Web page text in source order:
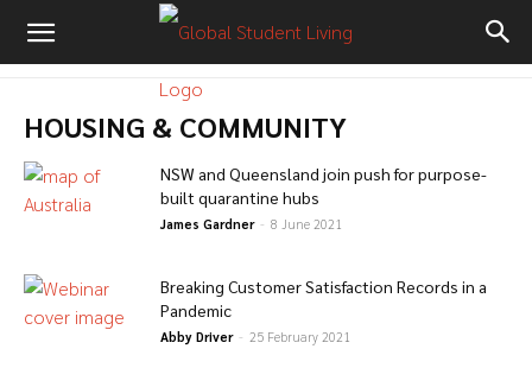
HOUSING & COMMUNITY
NSW and Queensland join push for purpose-
built quarantine hubs
James Gardner - 8 June 2021
Breaking Customer Satisfaction Records in a
Pandemic
Abby Driver - 25 February 2021